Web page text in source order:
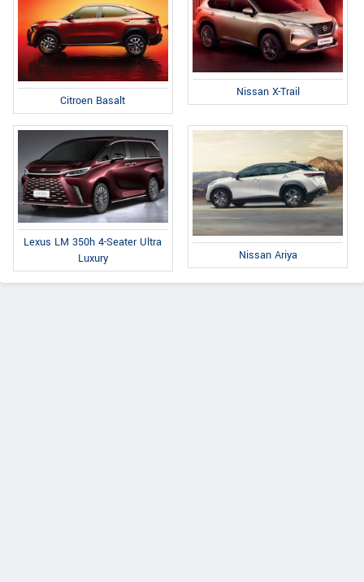
Citroen Basalt
Nissan X-Trail
Lexus LM 350h 4-Seater Ultra
Luxury
Nissan Ariya